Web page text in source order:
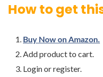
How to get
Buy Now on Amazon.
Add product to cart.
Login or register.